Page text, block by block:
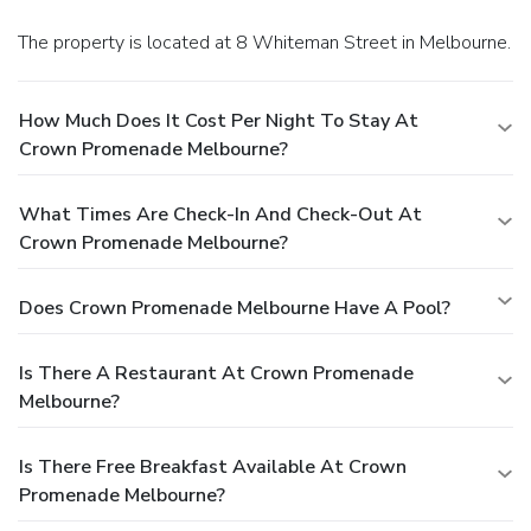
than just a place to stay; it's a destination offering an
The property is located at 8 Whiteman Street in Melbourne.
How Much Does It Cost Per Night To Stay At
Crown Promenade Melbourne?
What Times Are Check-In And Check-Out At
Crown Promenade Melbourne?
Does Crown Promenade Melbourne Have A Pool?
Is There A Restaurant At Crown Promenade
Melbourne?
Is There Free Breakfast Available At Crown
Promenade Melbourne?